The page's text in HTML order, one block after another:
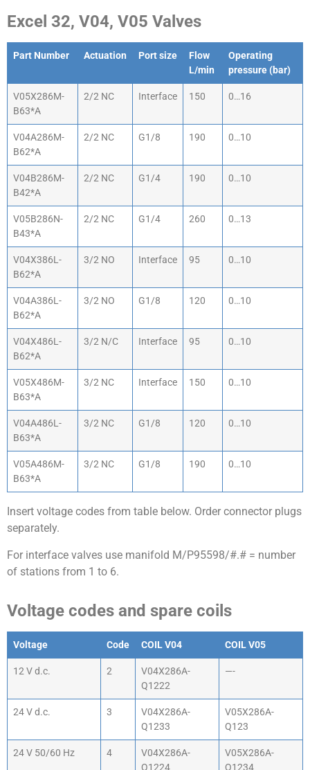
Excel 32, V04, V05 Valves
Part Number Actuation Port size
Flow
L/min
Operating
pressure (bar)
V05X286M-
B63*A
2/2 NC Interface 150 0…16
V04A286M-
B62*A
2/2 NC G1/8 190 0…10
V04B286M-
B42*A
2/2 NC G1/4 190 0…10
V05B286N-
B43*A
2/2 NC G1/4 260 0…13
V04X386L-
B62*A
3/2 NO Interface 95 0…10
V04A386L-
B62*A
3/2 NO G1/8 120 0…10
V04X486L-
B62*A
3/2 N/C Interface 95 0…10
V05X486M-
B63*A
3/2 NC Interface 150 0…10
V04A486L-
B63*A
3/2 NC G1/8 120 0…10
V05A486M-
B63*A
3/2 NC G1/8 190 0…10
Insert voltage codes from table below. Order connector plugs
separately.
For interface valves use manifold M/P95598/#.# = number
of stations from 1 to 6.
Voltage codes and spare coils
Voltage Code COIL V04 COIL V05
12 V d.c. 2
V04X286A-
Q1222
—-
24 V d.c. 3
V04X286A-
Q1233
V05X286A-
Q123
24 V 50/60 Hz 4
V04X286A-
Q1224
V05X286A-
Q1234